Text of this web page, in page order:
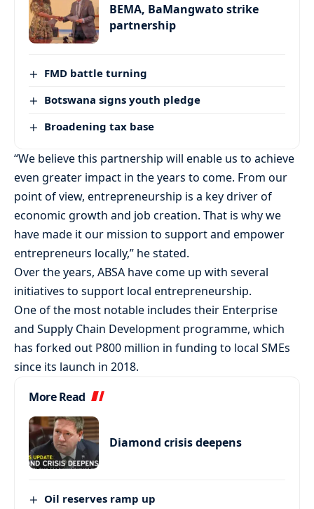
BEMA, BaMangwato strike
partnership
FMD battle turning
Botswana signs youth pledge
Broadening tax base
“We believe this partnership will enable us to achieve
even greater impact in the years to come. From our
point of view, entrepreneurship is a key driver of
economic growth and job creation. That is why we
have made it our mission to support and empower
entrepreneurs locally,” he stated.
Over the years, ABSA have come up with several
initiatives to support local entrepreneurship.
One of the most notable includes their Enterprise
and Supply Chain Development programme, which
has forked out P800 million in funding to local SMEs
since its launch in 2018.
More Read
Diamond crisis deepens
Oil reserves ramp up